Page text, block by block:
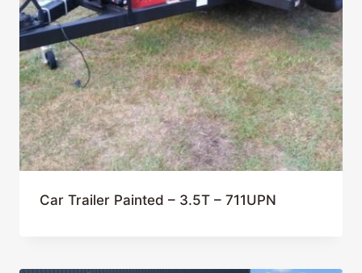
Car Trailer Painted – 3.5T – 711UPN